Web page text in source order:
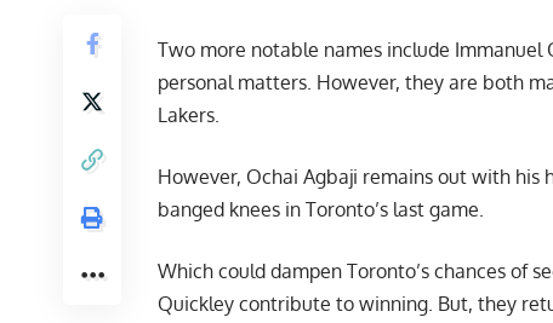
Two more notable names include
personal matters. However, they are both
Lakers.
However, Ochai Agbaji remains out with his
banged knees in Toronto’s last game.
Which could dampen Toronto’s chances of
Quickley contribute to winning. But, they